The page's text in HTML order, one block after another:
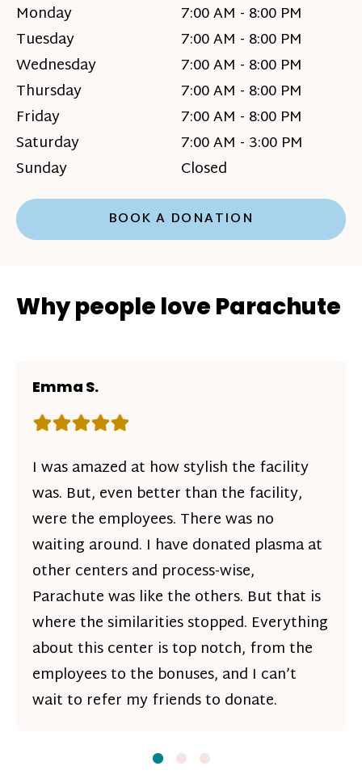
Monday
7:00 AM - 8:00 PM
Tuesday
7:00 AM - 8:00 PM
Wednesday
7:00 AM - 8:00 PM
Thursday
7:00 AM - 8:00 PM
Friday
7:00 AM - 8:00 PM
Saturday
7:00 AM - 3:00 PM
Sunday
Closed
BOOK A DONATION
Why people love Parachute
Emma S.
Rating: 5 out of 5 stars
I was amazed at how stylish the facility
was. But, even better than the facility,
were the employees. There was no
waiting around. I have donated plasma at
other centers and process-wise,
Parachute was like the others. But that is
where the similarities stopped. Everything
about this center is top notch, from the
employees to the bonuses, and I can’t
wait to refer my friends to donate.
SlideSlideSlide